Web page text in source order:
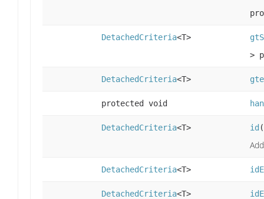
DetachedCriteria<T>
>
DetachedCriteria<T> gte
protected void
DetachedCriteria<T> id
DetachedCriteria<T>
DetachedCriteria<T>